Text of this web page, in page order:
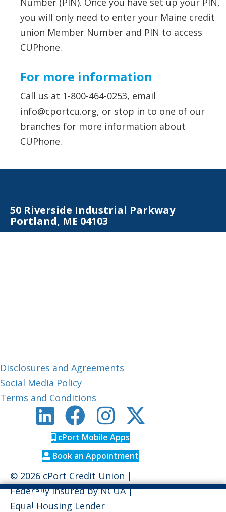
you will only need to enter your Maine credit
union Member Number and PIN to access
CUPhone.
For more information
Call us at 1-800-464-0253, email
info@cportcu.org, or stop in to one of our
branches for more information about
CUPhone.
50 Riverside Industrial Parkway
Portland, ME 04103
Disclosures and Agreements
Social Media Policy
Terms and Conditions
cPort Mobile Apps
Book an Appointment
© 2026 cPort Credit Union |
Federally insured byNCUA|
Equal Housing Lender